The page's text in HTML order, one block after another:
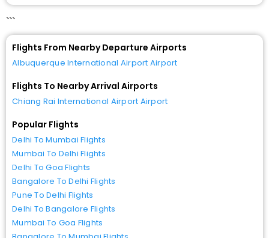
```
Flights From Nearby Departure Airports
Albuquerque International Airport Airport
Flights To Nearby Arrival Airports
Chiang Rai International Airport Airport
Popular Flights
Delhi To Mumbai Flights
Mumbai To Delhi Flights
Delhi To Goa Flights
Bangalore To Delhi Flights
Pune To Delhi Flights
Delhi To Bangalore Flights
Mumbai To Goa Flights